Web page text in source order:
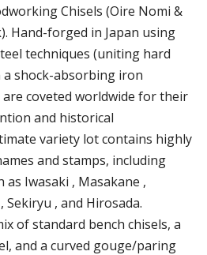
Chisels (Oire Nomi &
Hand-forged in Japan using
techniques (uniting hard
shock-absorbing iron
are coveted worldwide for their
and historical
variety lot contains highly
and stamps, including
as Iwasaki , Masakane ,
, and Hirosada.
of standard bench chisels, a
and a curved gouge/paring